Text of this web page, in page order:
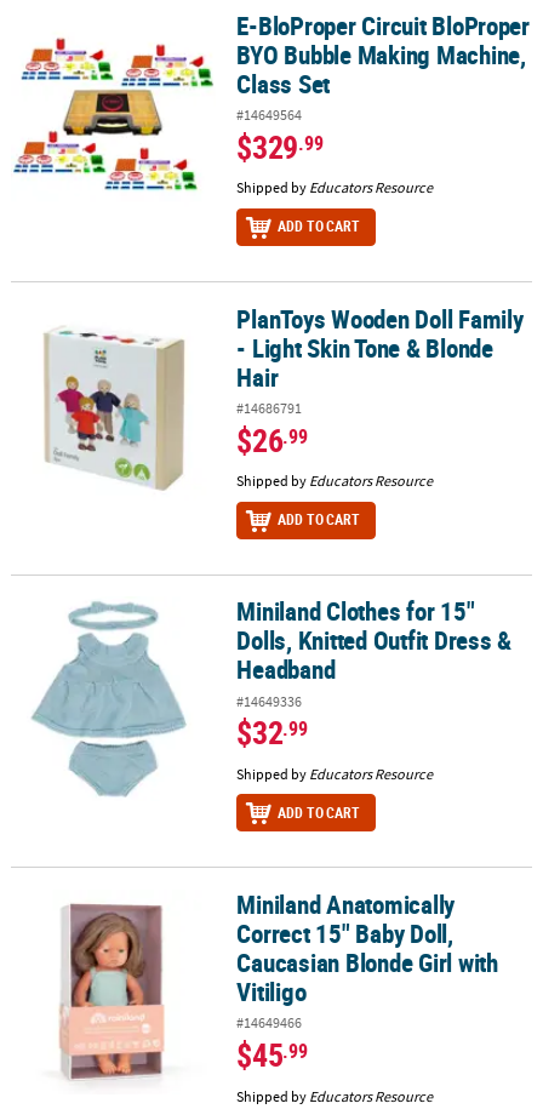
E-BloProper Circuit BloProper BYO Bubble Making Machine,
E-BloProper Circuit BloProper
BYO Bubble Making Machine,
Class Set
#14649564
$329.99
Shipped by Educators Resource
ADD TO CART
PlanToys Wooden Doll Family - Light Skin Tone & Blonde Hair
PlanToys Wooden Doll Family
- Light Skin Tone & Blonde
Hair
#14686791
$26.99
Shipped by Educators Resource
ADD TO CART
Miniland Clothes for 15" Dolls, Knitted Outfit Dress & Headband
Miniland Clothes for 15"
Dolls, Knitted Outfit Dress &
Headband
#14649336
$32.99
Shipped by Educators Resource
ADD TO CART
Miniland Anatomically Correct 15" Baby Doll, Caucasian Blonde
Miniland Anatomically
Correct 15" Baby Doll,
Caucasian Blonde Girl with
Vitiligo
#14649466
$45.99
Shipped by Educators Resource